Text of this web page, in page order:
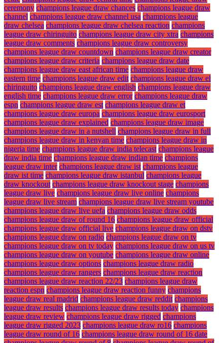
ceremony champions league draw chances champions league draw
channel champions league draw channel usa champions league
draw chelsea champions league draw chelsea reaction champions
league draw chiringuito champions league draw city xtra champions
league draw comments champions league draw controversy
champions league draw countdown champions league draw creator
champions league draw criteria champions league draw date
champions league draw east african time champions league draw
eastern time champions league draw edit champions league draw el
chiringuito champions league draw english champions league draw
english time champions league draw error champions league draw
espn champions league draw est champions league draw et
champions league draw europa champions league draw eurosport
champions league draw explained champions league draw image
champions league draw in a nutshell champions league draw in full
champions league draw in kenyan time champions league draw in
nigeria time champions league draw india telecast champions league
draw india time champions league draw indian time champions
league draw inter champions league draw ist champions league
draw ist time champions league draw istanbul champions league
draw knockout champions league draw knockout stage champions
league draw live champions league draw live online champions
league draw live stream champions league draw live stream youtube
champions league draw live uefa champions league draw odds
champions league draw of round 16 champions league draw official
champions league draw official live champions league draw on dstv
champions league draw on radio champions league draw on tv
champions league draw on tv today champions league draw on us tv
champions league draw on youtube champions league draw online
champions league draw options champions league draw radio
champions league draw rangers champions league draw reaction
champions league draw reaction 22/23 champions league draw
reaction espn champions league draw reaction funny champions
league draw real madrid champions league draw reddit champions
league draw results champions league draw results today champions
league draw review champions league draw rigged champions
league draw rigged 2023 champions league draw ro16 champions
league draw round of 16 champions league draw round of 16 date